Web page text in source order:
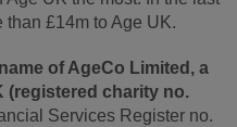
than £14m to Age UK.
of AgeCo Limited, a
(registered charity no.
Services Register no.